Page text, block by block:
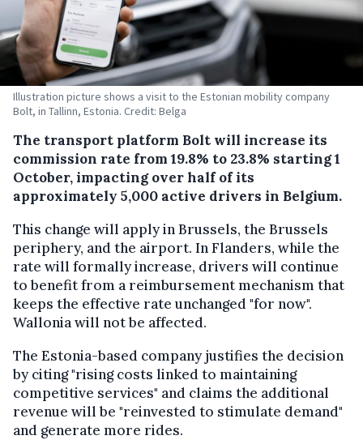
Illustration picture shows a visit to the Estonian mobility company
Bolt, in Tallinn, Estonia. Credit: Belga
The transport platform Bolt will increase its
commission rate from 19.8% to 23.8% starting 1
October, impacting over half of its
approximately 5,000 active drivers in Belgium.
This change will apply in Brussels, the Brussels
periphery, and the airport. In Flanders, while the
rate will formally increase, drivers will continue
to benefit from a reimbursement mechanism that
keeps the effective rate unchanged "for now".
Wallonia will not be affected.
The Estonia-based company justifies the decision
by citing "rising costs linked to maintaining
competitive services" and claims the additional
revenue will be "reinvested to stimulate demand"
and generate more rides.